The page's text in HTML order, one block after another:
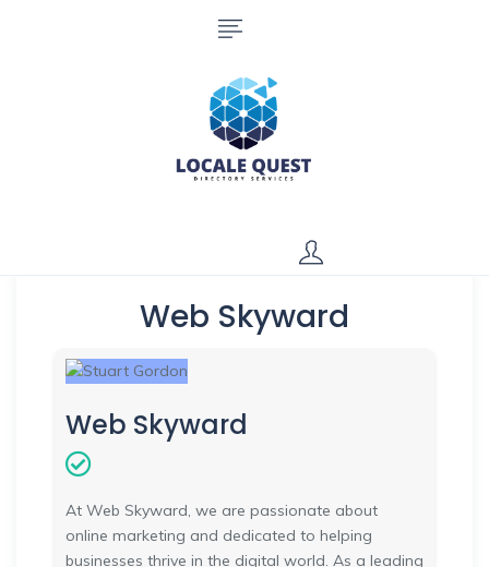
Web Skyward
Web Skyward
At Web Skyward, we are passionate about
online marketing and dedicated to helping
businesses thrive in the digital world. As a leading